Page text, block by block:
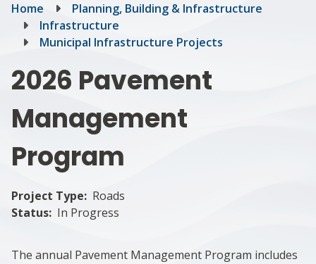
Breadcrumb
Home
Planning, Building & Infrastructure
Infrastructure
Municipal Infrastructure Projects
2026 Pavement
Management
Program
Project Type
Roads
Status In Progress
The annual Pavement Management Program includes